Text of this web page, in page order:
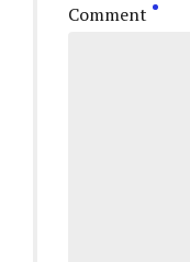
Comment